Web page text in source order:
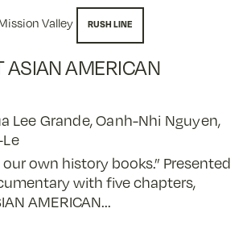
ASIAN AMERICAN
Lee Grande, Oanh-Nhi Nguyen,
own history books.” Presented
with five chapters,
AMERICAN...
Valley RUSH LINE